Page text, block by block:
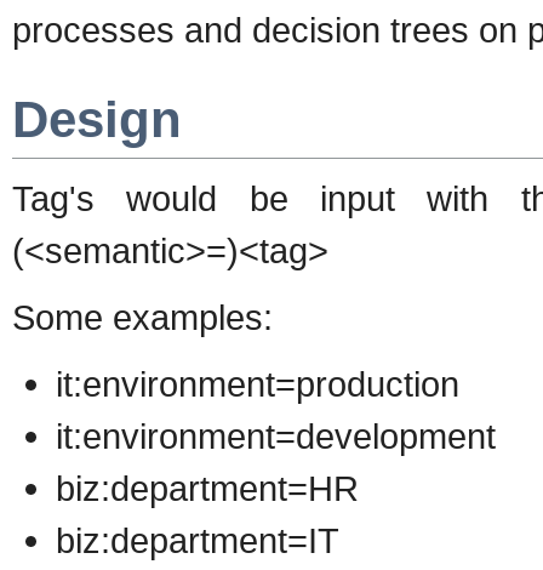
processes and decision trees on
Design
Tag's would be input with
(<semantic>=)<tag>
Some examples:
it:environment=production
it:environment=development
biz:department=HR
biz:department=IT